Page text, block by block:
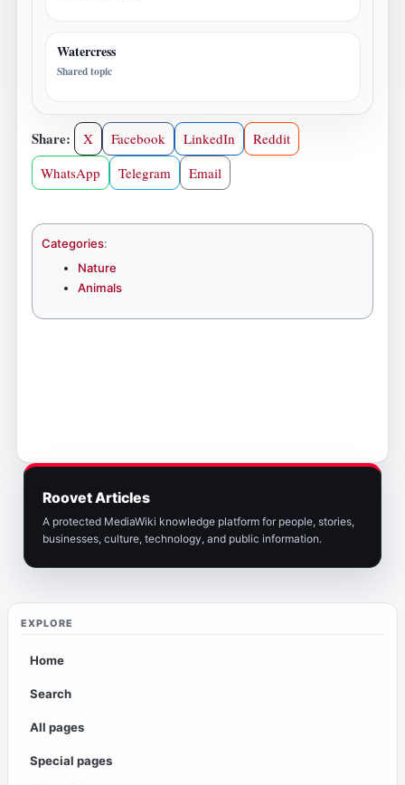
EXPLORE
Home
Search
All pages
Special pages
Watercress
Shared topic
Share: X Facebook LinkedIn
Reddit
WhatsApp
Telegram Email
Categories:
Nature
Animals
Roovet Articles
A protected MediaWiki knowledge platform for people, stories,
businesses, culture, technology, and public information.